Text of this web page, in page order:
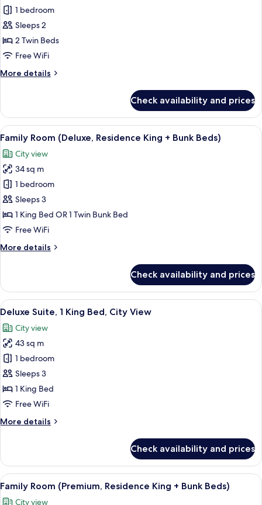
Deluxe
Twin
Room,
City
1 bedroom
Sleeps 2
2 Twin Beds
Free WiFi
More details
More
Twin
Room,
City
Check availability and prices
View
all
photos
for
Family
Room
(Deluxe,
Residence
+
A modern hotel room with a large
11
Family Room (Deluxe, Residence King + Bunk Beds)
City view
34 sq m
1 bedroom
Sleeps 3
1 King Bed OR 1 Twin Bunk Bed
Free WiFi
More details
More
Room
(Deluxe,
Residence
+
Bunk
Beds)
Check availability and prices
View
all
photos
for
Deluxe
Suite,
1
King
City
A modern hotel room with a large
8
Deluxe Suite, 1 King Bed, City View
City view
43 sq m
1 bedroom
Sleeps 3
1 King Bed
Free WiFi
More details
More
Suite,
King
Check availability and prices
View
all
A modern room with a city view, a
10
Family Room (Premium, Residence King + Bunk Beds)
City view